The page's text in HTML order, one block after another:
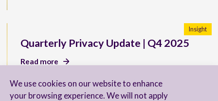
We use cookies on our website to enhance
your browsing experience. We will not apply
Quarterly Privacy Update | Q4 2025
Insight
Read more